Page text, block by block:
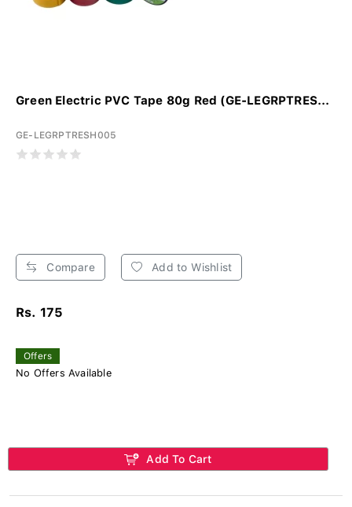
Green Electric PVC Tape 80g Red (GE-LEGRPTRES...
GE-LEGRPTRESH005
Compare Add to Wishlist
Rs. 175
Offers
No Offers Available
Add To Cart